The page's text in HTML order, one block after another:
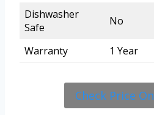
Dishwasher
Safe
No
Warranty 1 Year
Check Price